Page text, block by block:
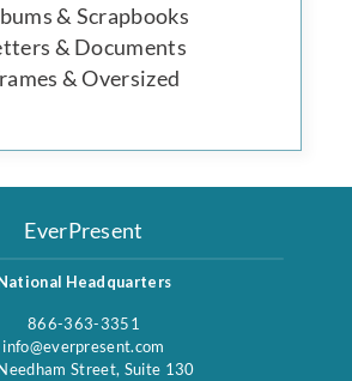
& Scrapbooks
& Documents
& Oversized
EverPresent
Headquarters
866-363-3351
info@everpresent.com
Street, Suite 130